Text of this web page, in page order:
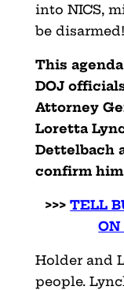
into NICS,
be disarmed!
This
DOJ
Attorney
Loretta
Dettelbach
confirm
>>> TELL
ON
Holder and
people.